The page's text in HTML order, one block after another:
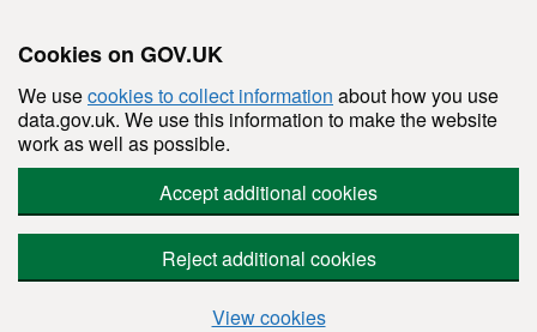
Cookies on GOV.UK
We usecookies to collect information about how you use
data.gov.uk. We use this information to make the website
work as well as possible.
Accept additional cookies
Reject additional cookies
View cookies